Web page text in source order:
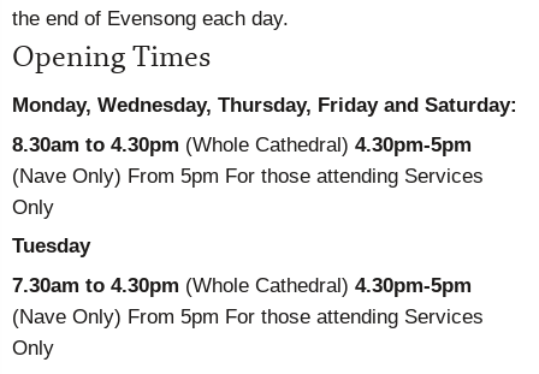
the end of Evensong each day.
Opening Times
Monday, Wednesday, Thursday, Friday and Saturday:
8.30am to 4.30pm (Whole Cathedral) 4.30pm-5pm
(Nave Only) From 5pm For those attending Services
Only
Tuesday
7.30am to 4.30pm (Whole Cathedral) 4.30pm-5pm
(Nave Only) From 5pm For those attending Services
Only